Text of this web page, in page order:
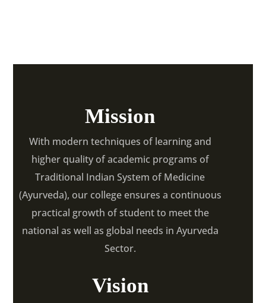
Mission
With modern techniques of learning and
higher quality of academic programs of
Traditional Indian System of Medicine
(Ayurveda), our college ensures a continuous
practical growth of student to meet the
national as well as global needs in Ayurveda
Sector.
Vision